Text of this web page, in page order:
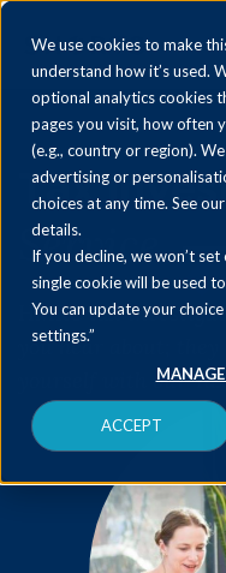
We use cookies to make
understand how it’s used.
optional analytics cookies
pages you visit, how often
(e.g., country or region).
advertising or
choices at any time. See our
details.
If you decline, we won’t
single cookie will be used
You can update your
settings.”
ACCEPT
Tax
Service
HMRC tax
you hear about;
yourself with our